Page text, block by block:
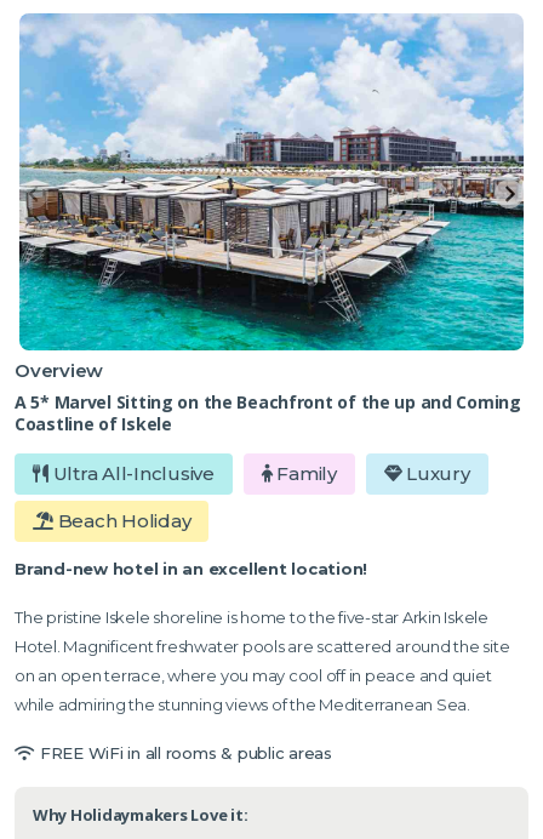
Overview
A 5* Marvel Sitting on the Beachfront of the up and Coming
Coastline of Iskele
Ultra All-Inclusive Family Luxury
Beach Holiday
Brand-new hotel in an excellent location!
The pristine Iskele shoreline is home to the five-star Arkin Iskele
Hotel. Magnificent freshwater pools are scattered around the site
on an open terrace, where you may cool off in peace and quiet
while admiring the stunning views of the Mediterranean Sea.
FREE WiFi in all rooms & public areas
Why Holidaymakers Love it: